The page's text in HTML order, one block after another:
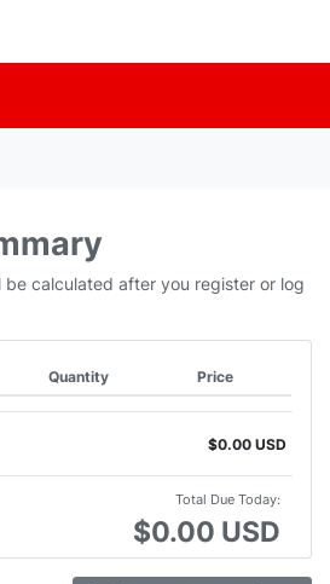
calculated after you register or log
Quantity Price
$0.00 USD
Total Due Today:
$0.00 USD